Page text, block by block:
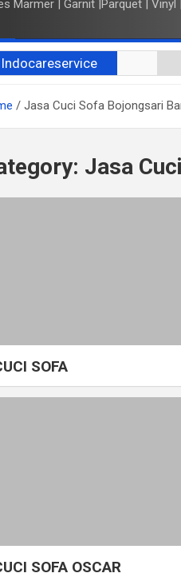
Marmer | Garnit |Parquet | Vinyl |
Indocareservice
Jasa Cuci Sofa Bojongsari
Jasa
SOFA
SOFA OSCAR